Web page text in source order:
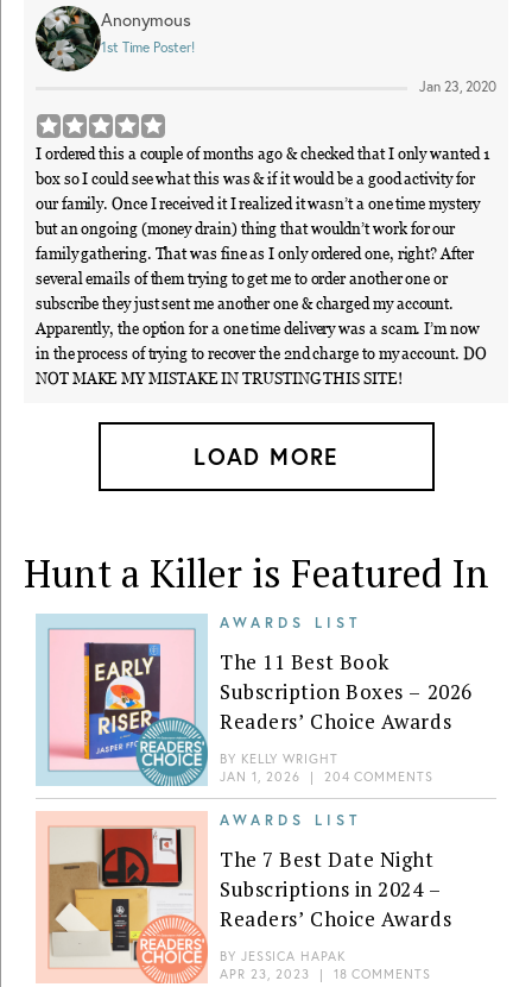
Anonymous
1st Time Poster!
Jan 23, 2020
I ordered this a couple of months ago & checked that I only wanted 1
box so I could see what this was & if it would be a good activity for
our family. Once I received it I realized it wasn’t a one time mystery
but an ongoing (money drain) thing that wouldn’t work for our
family gathering. That was fine as I only ordered one, right? After
several emails of them trying to get me to order another one or
subscribe they just sent me another one & charged my account.
Apparently, the option for a one time delivery was a scam. I’m now
in the process of trying to recover the 2nd charge to my account. DO
NOT MAKE MY MISTAKE IN TRUSTING THIS SITE!
LOAD MORE
Hunt a Killer is Featured In
AWARDS LIST
The 11 Best Book
Subscription Boxes – 2026
Readers’ Choice Awards
BY KELLY WRIGHT
JAN 1, 2026 | 204 COMMENTS
AWARDS LIST
The 7 Best Date Night
Subscriptions in 2024 –
Readers’ Choice Awards
BY JESSICA HAPAK
APR 23, 2023 | 18 COMMENTS